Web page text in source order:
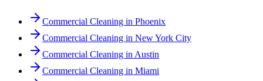
Commercial Cleaning in Phoenix
Commercial Cleaning in New York City
Commercial Cleaning in Austin
Commercial Cleaning in Miami